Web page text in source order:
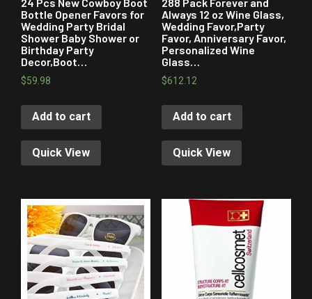
Bottle Opener Favors for
Wedding Party Bridal
Shower Baby Shower or
Birthday Party
Decor,Boot…
$59.98
Add to cart
Quick View
Always 12 oz Wine Glass,
Wedding Favor,Party
Favor, Anniversary Favor,
Personalized Wine
Glass…
$612.12
Add to cart
Quick View